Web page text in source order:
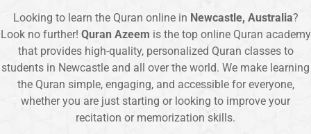
Looking to learn the Quran online in Newcastle, Australia?
Look no further! Quran Azeem is the top online Quran academy
that provides high-quality, personalized Quran classes to
students in Newcastle and all over the world. We make learning
the Quran simple, engaging, and accessible for everyone,
whether you are just starting or looking to improve your
recitation or memorization skills.